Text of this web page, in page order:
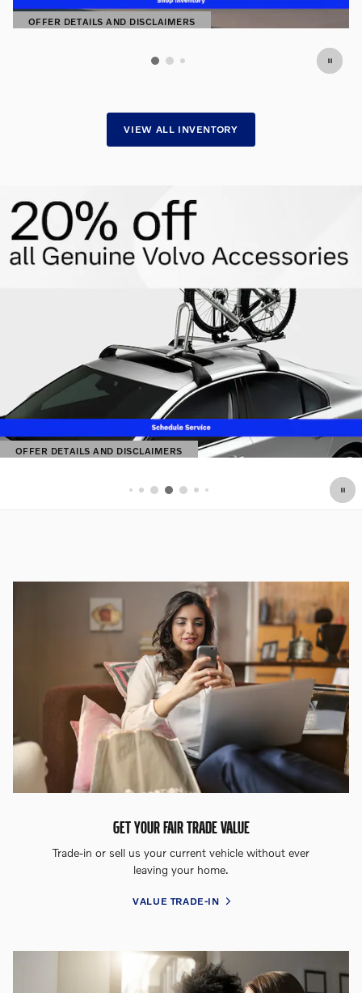
OFFER DETAILS AND DISCLAIMERS
OPEN DETAILS MODAL
VIEW ALL INVENTORY
OFFER DETAILS AND DISCLAIMERS
OPEN DETAILS MODAL
GET YOUR FAIR TRADE VALUE
Trade-in or sell us your current vehicle without ever
leaving your home.
VALUE TRADE-IN